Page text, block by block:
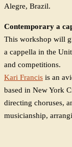
Alegre, Brazil.
Contemporary a
This workshop will
a cappella in the
and competitions.
Kari Francis is an
based in New York
directing choruses,
musicianship,